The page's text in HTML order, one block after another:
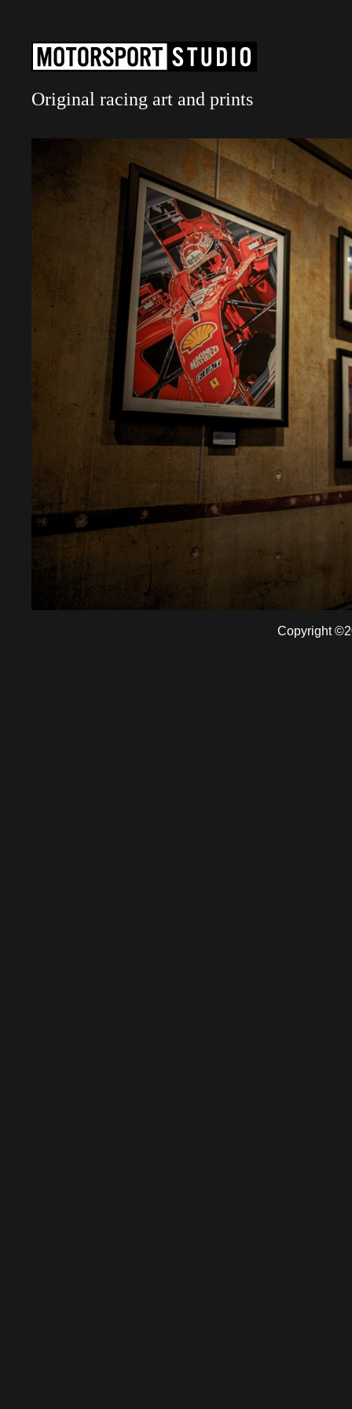
Original racing art and prints
Copyright